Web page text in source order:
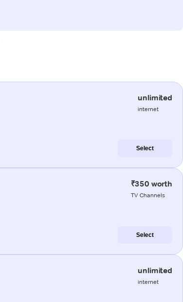
unlimited
internet
Select
₹350 worth
TV Channels
Select
unlimited
internet